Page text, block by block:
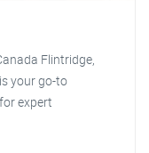
Flintridge,
your go-to
expert